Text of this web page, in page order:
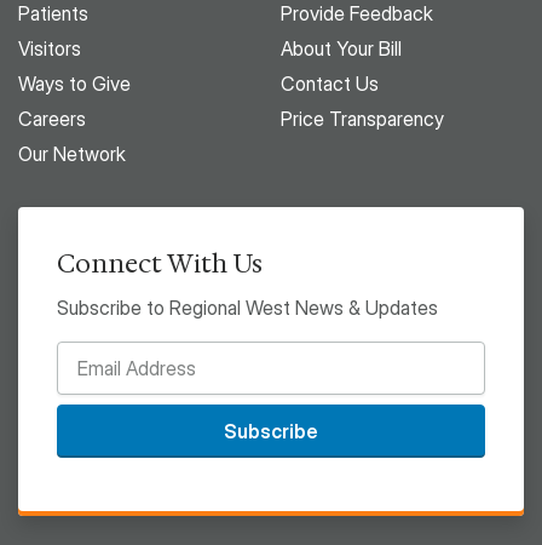
Patients
Visitors
Ways to Give
Careers
Our Network
Provide Feedback
About Your Bill
Contact Us
Price Transparency
Connect With Us
Subscribe to Regional West News & Updates
Subscribe